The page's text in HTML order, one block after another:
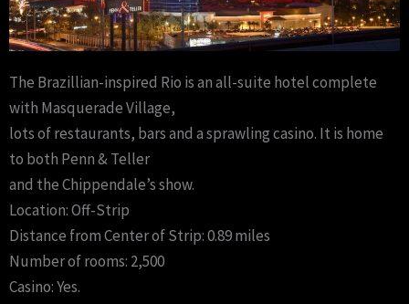
The Brazillian-inspired Rio is an all-suite hotel complete
with Masquerade Village,
lots of restaurants, bars and a sprawling casino. It is home
to both Penn & Teller
and the Chippendale’s show.
Location: Off-Strip
Distance from Center of Strip: 0.89 miles
Number of rooms: 2,500
Casino: Yes.